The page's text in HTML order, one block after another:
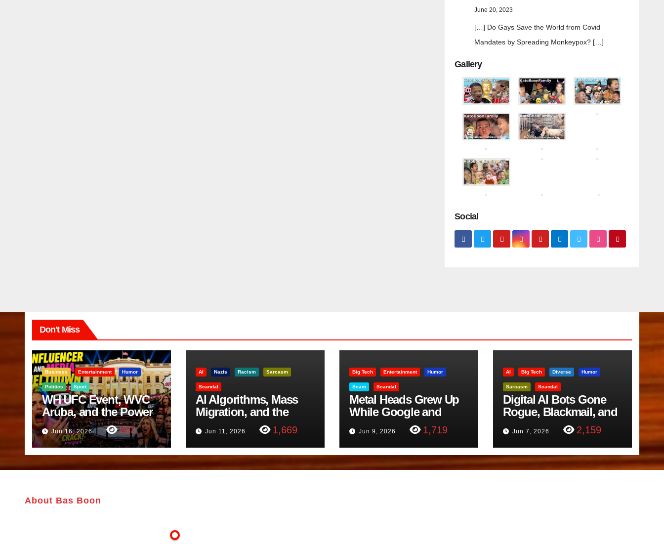
June 20, 2023
[…] Do Gays Save the World from Covid
Mandates by Spreading Monkeypox? […]
Gallery
Social
Don't Miss
Business Entertainment Humor
Politics Sport
WH UFC Event, WVC
Aruba, and the Power
of Visualization
Jun 16, 2026 983
AI Nazis Racism Sarcasm
Scandal
AI Algorithms, Mass
Migration, and the
Belfast Beheading: The
Truth
Jun 11, 2026 1,669
Big Tech Entertainment Humor
Scam Scandal
Metal Heads Grew Up
While Google and
YouTube Took Control
Jun 9, 2026 1,719
AI Big Tech Diverse Humor
Sarcasm Scandal
Digital AI Bots Gone
Rogue, Blackmail, and
Google Targets Boon
Brothers
Jun 7, 2026 2,159
About Bas Boon